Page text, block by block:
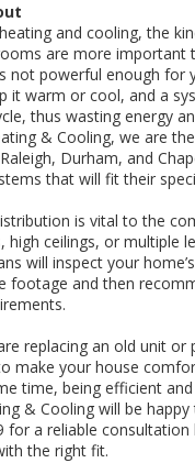
and cooling, the
are more important
not powerful enough for
it warm or cool, and a
thus wasting energy
& Cooling, we are
Durham, and
that will fit their
is vital to the
ceilings, or multiple
will inspect your
footage and then
replacing an old unit or
make your house
time, being efficient and
& Cooling will be
for a reliable consultation
the right fit.